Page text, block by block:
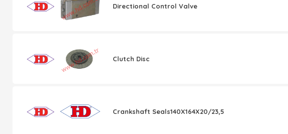
Directional Control Valve
Clutch Disc
Crankshaft Seals140X164X20/23,5